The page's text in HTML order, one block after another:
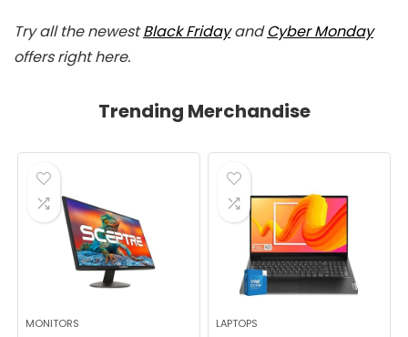
Try all the newestBlack FridayandCyber Monday
offers right here.
Trending Merchandise
MONITORS LAPTOPS